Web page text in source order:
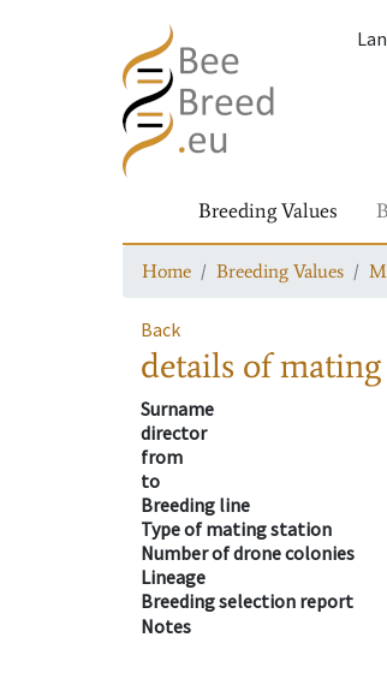
Breeding Values
Home Breeding Values
Back
details of
Surname
director
from
to
Breeding line
Type of mating station
Number of drone colonies
Lineage
Breeding selection report
Notes